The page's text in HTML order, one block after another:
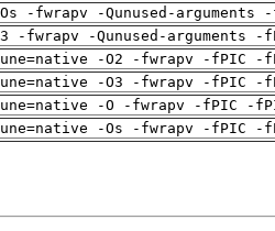
-fwrapv -Qunused-
-fwrapv -Qunused-arguments
-O2 -fwrapv -fPIC
-O3 -fwrapv -fPIC
-O -fwrapv -fPIC -
-Os -fwrapv -fPIC